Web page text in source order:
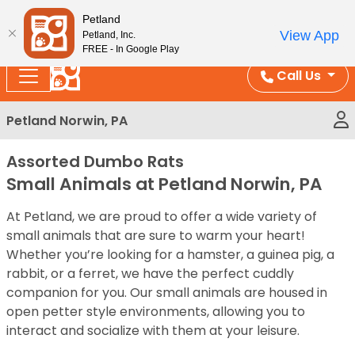
Please
note:
This
website
includes
an
accessibility
system.
Enjoy Free Shipping on Coral and Reptile Orders over
Call Us
Petland Norwin, PA
Assorted Dumbo Rats
Small Animals at Petland Norwin, PA
At Petland, we are proud to offer a wide variety of
small animals that are sure to warm your heart!
Whether you’re looking for a hamster, a guinea pig, a
rabbit, or a ferret, we have the perfect cuddly
companion for you. Our small animals are housed in
open petter style environments, allowing you to
interact and socialize with them at your leisure.
Petland
Petland, Inc.
FREE - In Google Play
View App